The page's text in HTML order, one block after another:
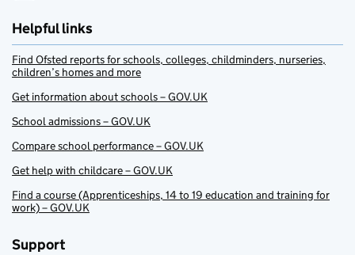
Helpful links
Find Ofsted reports for schools, colleges, childminders, nurseries,
children’s homes and more
Get information about schools – GOV.UK
School admissions – GOV.UK
Compare school performance – GOV.UK
Get help with childcare – GOV.UK
Find a course (Apprenticeships, 14 to 19 education and training for
work) – GOV.UK
Support